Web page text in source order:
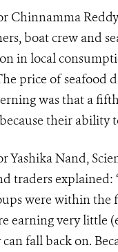
Chinnamma
boat crew and
in local
price of seafood
was that a
their ability
Yashika Nand,
traders
were within the
earning very little
fall back on.